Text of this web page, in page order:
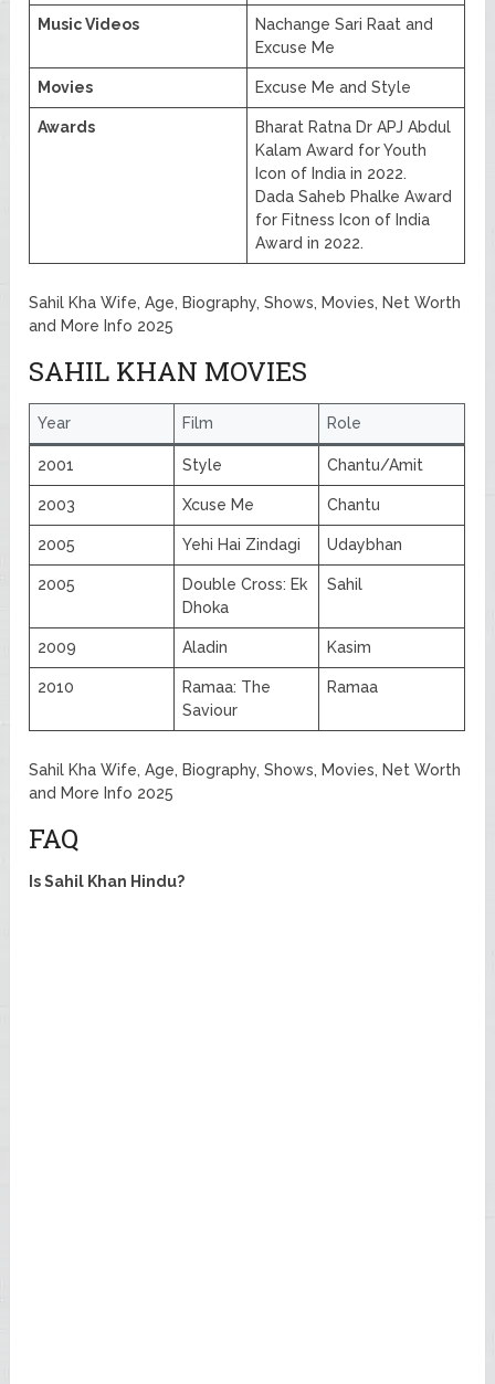
Music Videos
Nachange Sari Raat and
Excuse Me
Movies Excuse Me and Style
Awards
Bharat Ratna Dr APJ Abdul
Kalam Award for Youth
Icon of India in 2022.
Dada Saheb Phalke Award
for Fitness Icon of India
Award in 2022.
Sahil Kha Wife, Age, Biography, Shows, Movies, Net Worth
and More Info 2025
SAHIL KHAN MOVIES
Year Film Role
2001 Style Chantu/Amit
2003 Xcuse Me Chantu
2005 Yehi Hai Zindagi Udaybhan
2005
Double Cross: Ek
Dhoka
Sahil
2009 Aladin Kasim
2010
Ramaa: The
Saviour
Ramaa
Sahil Kha Wife, Age, Biography, Shows, Movies, Net Worth
and More Info 2025
FAQ
Is Sahil Khan Hindu?